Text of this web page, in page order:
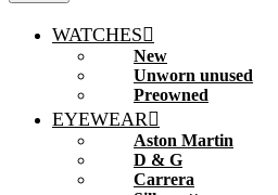
WATCHES
New
Unworn unused
Preowned
EYEWEAR
Aston Martin
D & G
Carrera